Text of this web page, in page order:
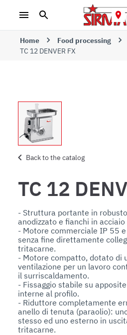
Home Food processing
TC 12 DENVER FX
Back to the catalog
TC 12
- Struttura portante in
anodizzato e fianchi in acciaio
- Motore commerciale IP 55
senza fine direttamente
tritacarne.
- Motore compatto, dotato di
ventilazione per un lavoro
il surriscaldamento.
- Fissaggio stabile su
interne al profilo.
- Riduttore completamente
anello di tenuta (paraolio):
stesso ed uno esterno in
tritacarne.